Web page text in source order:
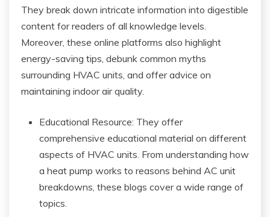
They break down intricate information into digestible
content for readers of all knowledge levels.
Moreover, these online platforms also highlight
energy-saving tips, debunk common myths
surrounding HVAC units, and offer advice on
maintaining indoor air quality.
Educational Resource: They offer
comprehensive educational material on different
aspects of HVAC units. From understanding how
a heat pump works to reasons behind AC unit
breakdowns, these blogs cover a wide range of
topics.